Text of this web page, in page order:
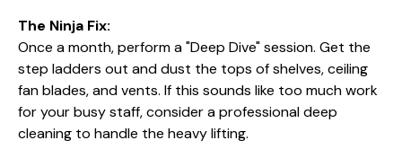
The Ninja Fix:
Once a month, perform a "Deep Dive" session. Get the
step ladders out and dust the tops of shelves, ceiling
fan blades, and vents. If this sounds like too much work
for your busy staff, consider aprofessional deep
cleaning to handle the heavy lifting.